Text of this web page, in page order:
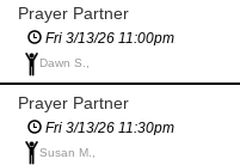
Prayer Partner
Fri 3/13/26 11:00pm
Dawn S.,
Prayer Partner
Fri 3/13/26 11:30pm
Susan M.,